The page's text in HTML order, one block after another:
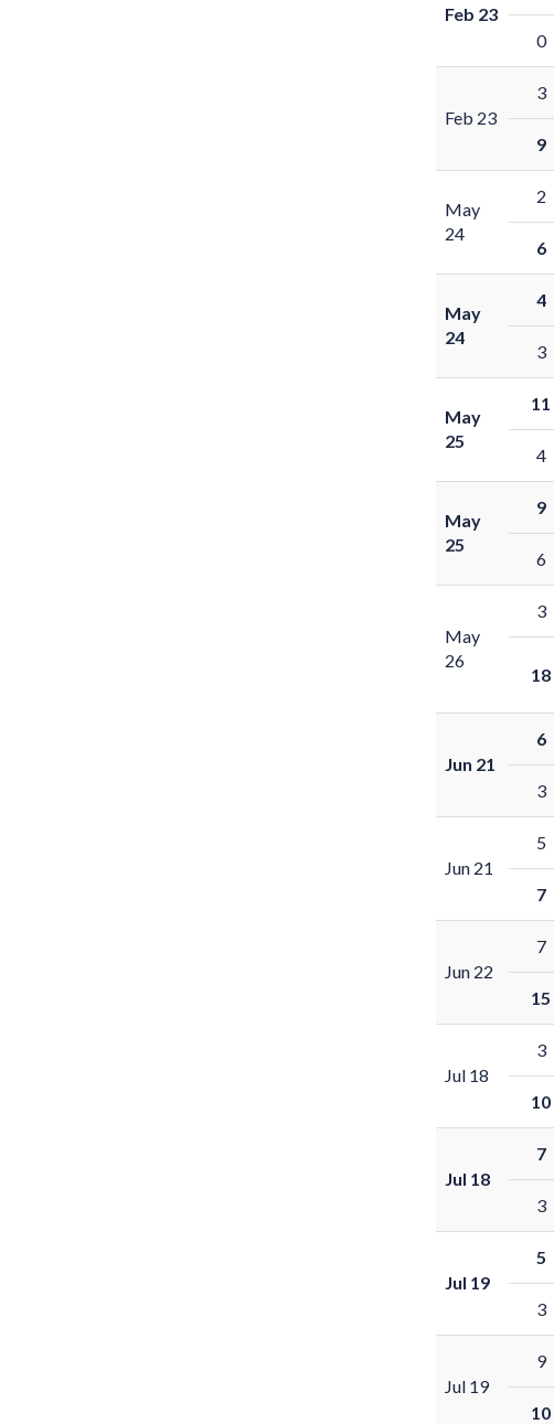
Feb 23
0
Feb 23
3
9
May
24
2
6
May
24
4
3
May
25
11
4
May
25
9
6
May
26
3
18
Jun 21
6
3
Jun 21
5
7
Jun 22
7
15
Jul 18
3
10
Jul 18
7
3
Jul 19
5
3
Jul 19
9
10